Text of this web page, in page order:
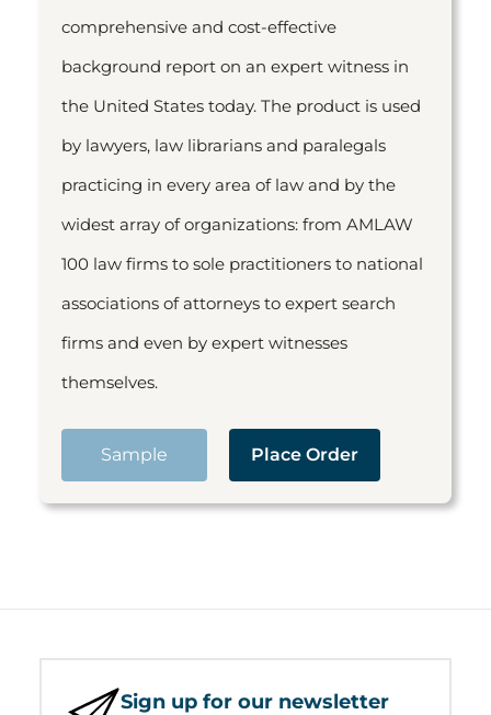
comprehensive and cost-effective
background report on an expert witness in
the United States today. The product is used
by lawyers, law librarians and paralegals
practicing in every area of law and by the
widest array of organizations: from AMLAW
100 law firms to sole practitioners to national
associations of attorneys to expert search
firms and even by expert witnesses
themselves.
Sample Place Order
Sign up for our newsletter